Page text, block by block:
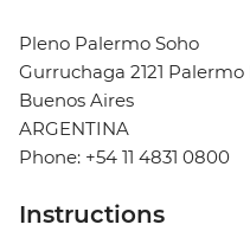
Pleno Palermo Soho
Gurruchaga 2121
Buenos Aires
ARGENTINA
Phone: +54 11 4831 0800
Instructions